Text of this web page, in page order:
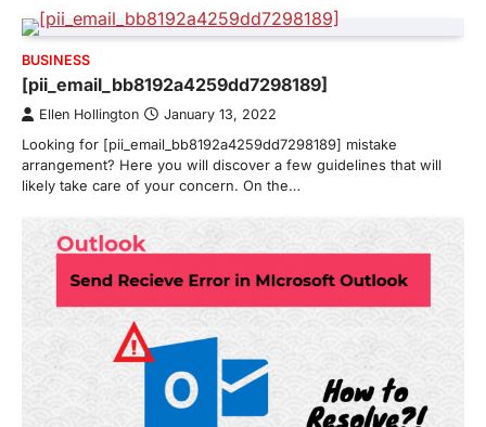
BUSINESS
[pii_email_bb8192a4259dd7298189]
Ellen Hollington January 13, 2022
Looking for [pii_email_bb8192a4259dd7298189] mistake
arrangement? Here you will discover a few guidelines that will
likely take care of your concern. On the…